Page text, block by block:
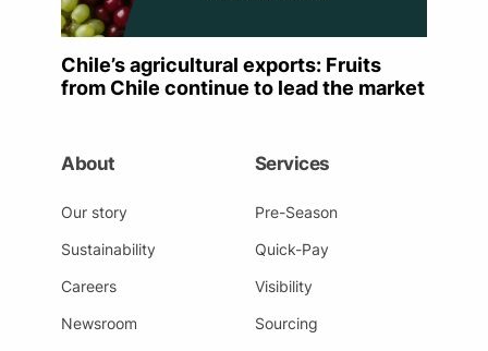
Chile’s agricultural exports: Fruits
from Chile continue to lead the market
About
Our story
Sustainability
Careers
Newsroom
Services
Pre-Season
Quick-Pay
Visibility
Sourcing